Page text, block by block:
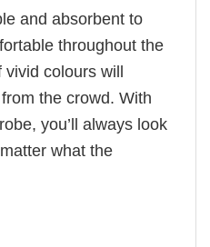
and absorbent to
throughout the
vivid colours will
the crowd. With
you’ll always look
what the